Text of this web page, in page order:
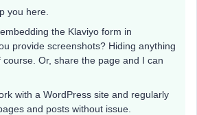
you here.
the Klaviyo form in
provide screenshots? Hiding anything
Or, share the page and I can
with a WordPress site and regularly
and posts without issue.